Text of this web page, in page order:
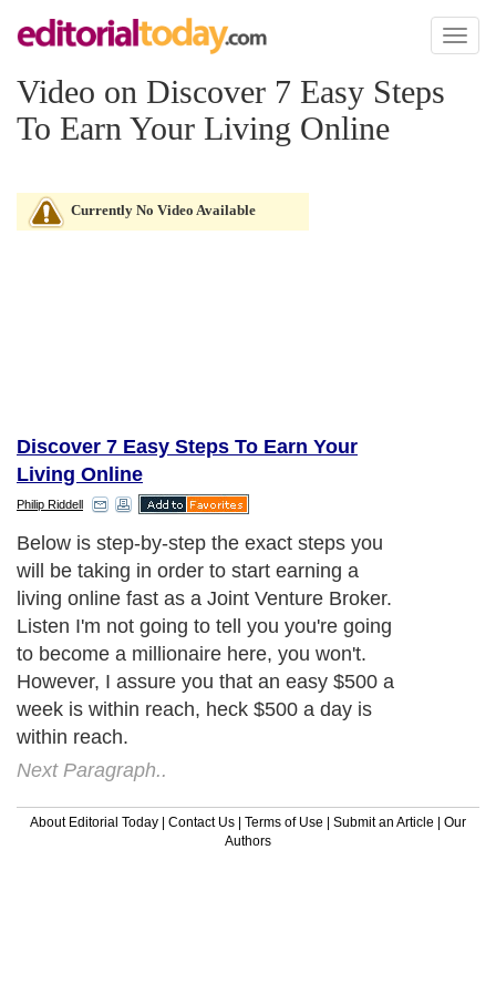
Toggle
Video on Discover 7 Easy Steps
To Earn Your Living Online
Currently No Video Available
Discover 7 Easy Steps To Earn Your
Living Online
Philip Riddell
Below is step-by-step the exact steps you
will be taking in order to start earning a
living online fast as a Joint Venture Broker.
Listen I'm not going to tell you you're going
to become a millionaire here, you won't.
However, I assure you that an easy $500 a
week is within reach, heck $500 a day is
within reach.
Next Paragraph..
About Editorial Today | Contact Us | Terms of Use | Submit an Article | Our
Authors